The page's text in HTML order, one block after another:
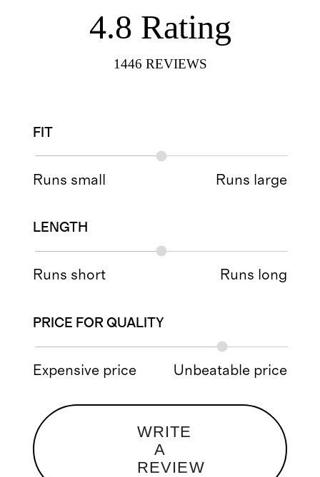
4.8 Rating
1446 REVIEWS
FIT
Runs small Runs large
LENGTH
Runs short Runs long
PRICE FOR QUALITY
Expensive price Unbeatable price
WRITE
A
REVIEW